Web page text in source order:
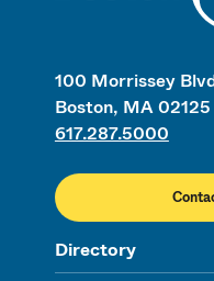
100 Morrissey
Boston, MA 02125
617.287.5000
Directory